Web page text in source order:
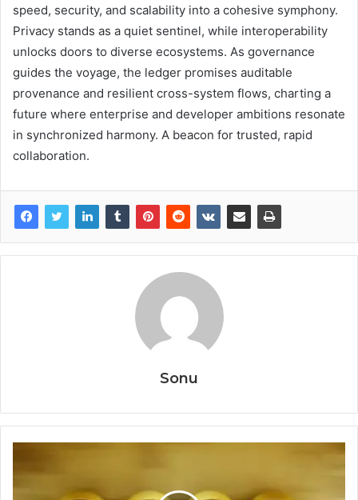
speed, security, and scalability into a cohesive symphony.
Privacy stands as a quiet sentinel, while interoperability
unlocks doors to diverse ecosystems. As governance
guides the voyage, the ledger promises auditable
provenance and resilient cross-system flows, charting a
future where enterprise and developer ambitions resonate
in synchronized harmony. A beacon for trusted, rapid
collaboration.
Sonu